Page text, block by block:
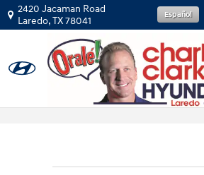
Skip to main content
2420 Jacaman Road
Laredo,TX78041
Español
First Responders Program